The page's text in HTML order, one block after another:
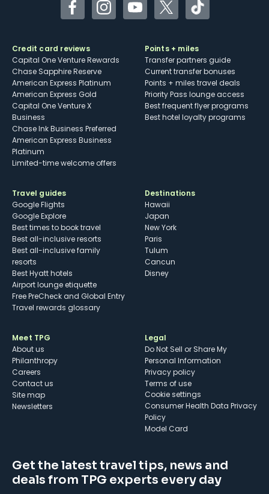
FacebookInstagramYouTubeTwitterTikTok
Credit card reviews
Capital One Venture Rewards
Chase Sapphire Reserve
American Express Platinum
American Express Gold
Capital One Venture X
Business
Chase Ink Business Preferred
American Express Business
Platinum
Limited-time welcome offers
Points + miles
Transfer partners guide
Current transfer bonuses
Points + miles travel deals
Priority Pass lounge access
Best frequent flyer programs
Best hotel loyalty programs
Travel guides
Google Flights
Google Explore
Best times to book travel
Best all-inclusive resorts
Best all-inclusive family
resorts
Best Hyatt hotels
Airport lounge etiquette
Free PreCheck and Global Entry
Travel rewards glossary
Destinations
Hawaii
Japan
New York
Paris
Tulum
Cancun
Disney
Meet TPG
About us
Philanthropy
Careers
Contact us
Site map
Newsletters
Legal
Do Not Sell or Share My
Personal Information
Privacy policy
Terms of use
cookie settings
Consumer Health Data Privacy
Policy
Model Card
Get the latest travel tips, news and
deals from TPG experts every day